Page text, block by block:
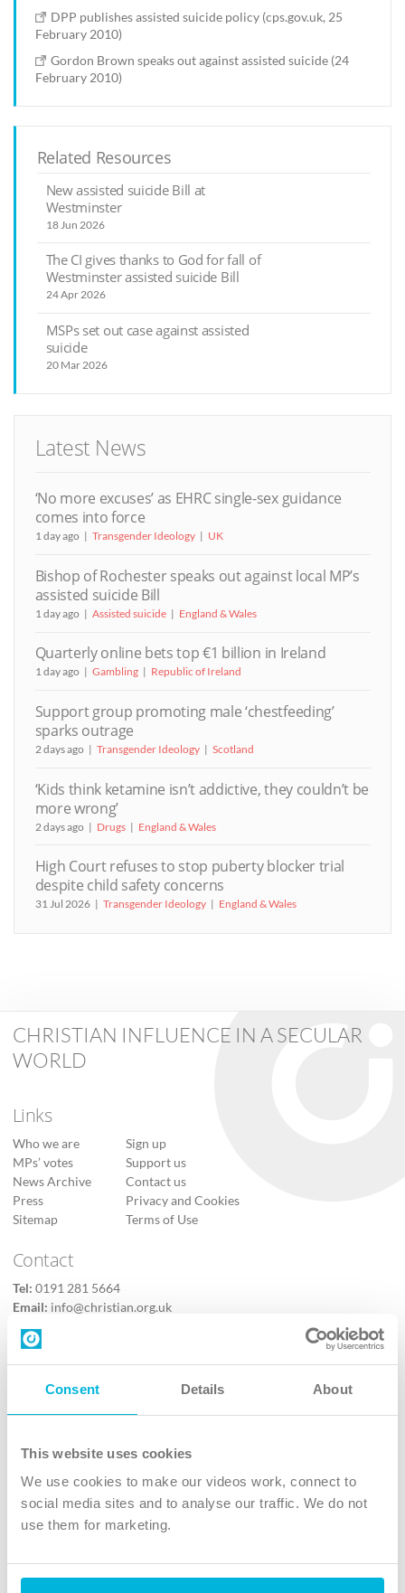
Consent Details About
This website uses cookies
We use cookies to make our videos work, connect to
social media sites and to analyse our traffic. We do not
use them for marketing.
DPP publishes assisted suicide policy (cps.gov.uk, 25
February 2010)
Gordon Brown speaks out against assisted suicide (24
February 2010)
Related Resources
New assisted suicide Bill at
Westminster
18 Jun 2026
The CI gives thanks to God for fall of
Westminster assisted suicide Bill
24 Apr 2026
MSPs set out case against assisted
suicide
20 Mar 2026
Latest News
‘No more excuses’ as EHRC single-sex guidance
comes into force
1 day ago Transgender Ideology UK
Bishop of Rochester speaks out against local MP’s
assisted suicide Bill
1 day ago Assisted suicide England & Wales
Quarterly online bets top €1 billion in Ireland
1 day ago Gambling Republic of Ireland
Support group promoting male ‘chestfeeding’
sparks outrage
2 days ago Transgender Ideology Scotland
‘Kids think ketamine isn’t addictive, they couldn’t be
more wrong’
2 days ago Drugs England & Wales
High Court refuses to stop puberty blocker trial
despite child safety concerns
31 Jul 2026 Transgender Ideology England & Wales
CHRISTIAN INFLUENCE IN A SECULAR
WORLD
Links
Who we are
MPs’ votes
News Archive
Press
Sitemap
Sign up
Support us
Contact us
Privacy and Cookies
Terms of Use
Contact
Tel: 0191 281 5664
Email: info@christian.org.uk
Contact us
Follow Us
X
Instagram
TikTok